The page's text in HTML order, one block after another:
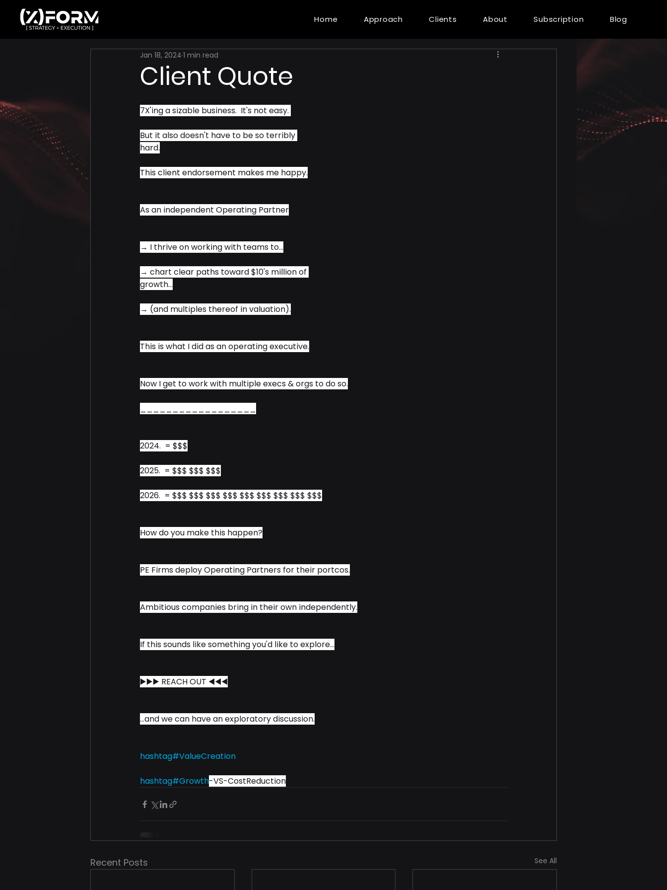
Home Approach Clients About Subscription Blog
Client Quote
Jan 18, 2024 1 min read
7X'ing a sizable business.  It's not easy.
But it also doesn't have to be so terribly
hard.
This client endorsement makes me happy.
As an independent Operating Partner
→ I thrive on working with teams to...
→ chart clear paths toward $10's million of
growth...
→ (and multiples thereof in valuation).
This is what I did as an operating executive.
Now I get to work with multiple execs & orgs to do so.
2024.  = $$$
2025.  = $$$ $$$ $$$
2026.  = $$$ $$$ $$$ $$$ $$$ $$$ $$$ $$$ $$$
How do you make this happen?
PE Firms deploy Operating Partners for their portcos.
Ambitious companies bring in their own independently.
If this sounds like something you'd like to explore...
▶️▶️▶️ REACH OUT ◀️◀️◀️
...and we can have an exploratory discussion.
hashtag#ValueCreation
hashtag#Growth-VS-CostReduction
Recent Posts See All